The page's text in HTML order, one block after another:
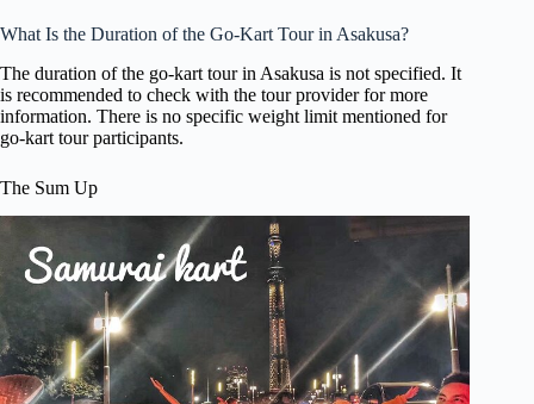
What Is the Duration of the Go-Kart Tour in Asakusa?
The duration of the go-kart tour in Asakusa is not specified. It
is recommended to check with the tour provider for more
information. There is no specific weight limit mentioned for
go-kart tour participants.
The Sum Up